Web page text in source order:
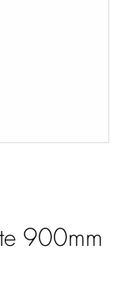
900mm